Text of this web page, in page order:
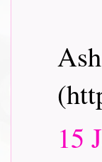
15